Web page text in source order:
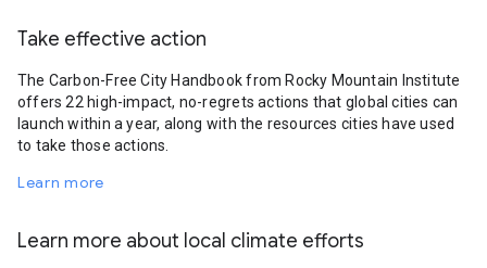
Take effective action
The Carbon-Free City Handbook from Rocky Mountain Institute
offers 22 high-impact, no-regrets actions that global cities can
launch within a year, along with the resources cities have used
to take those actions.
Learn more
Learn more about local climate efforts